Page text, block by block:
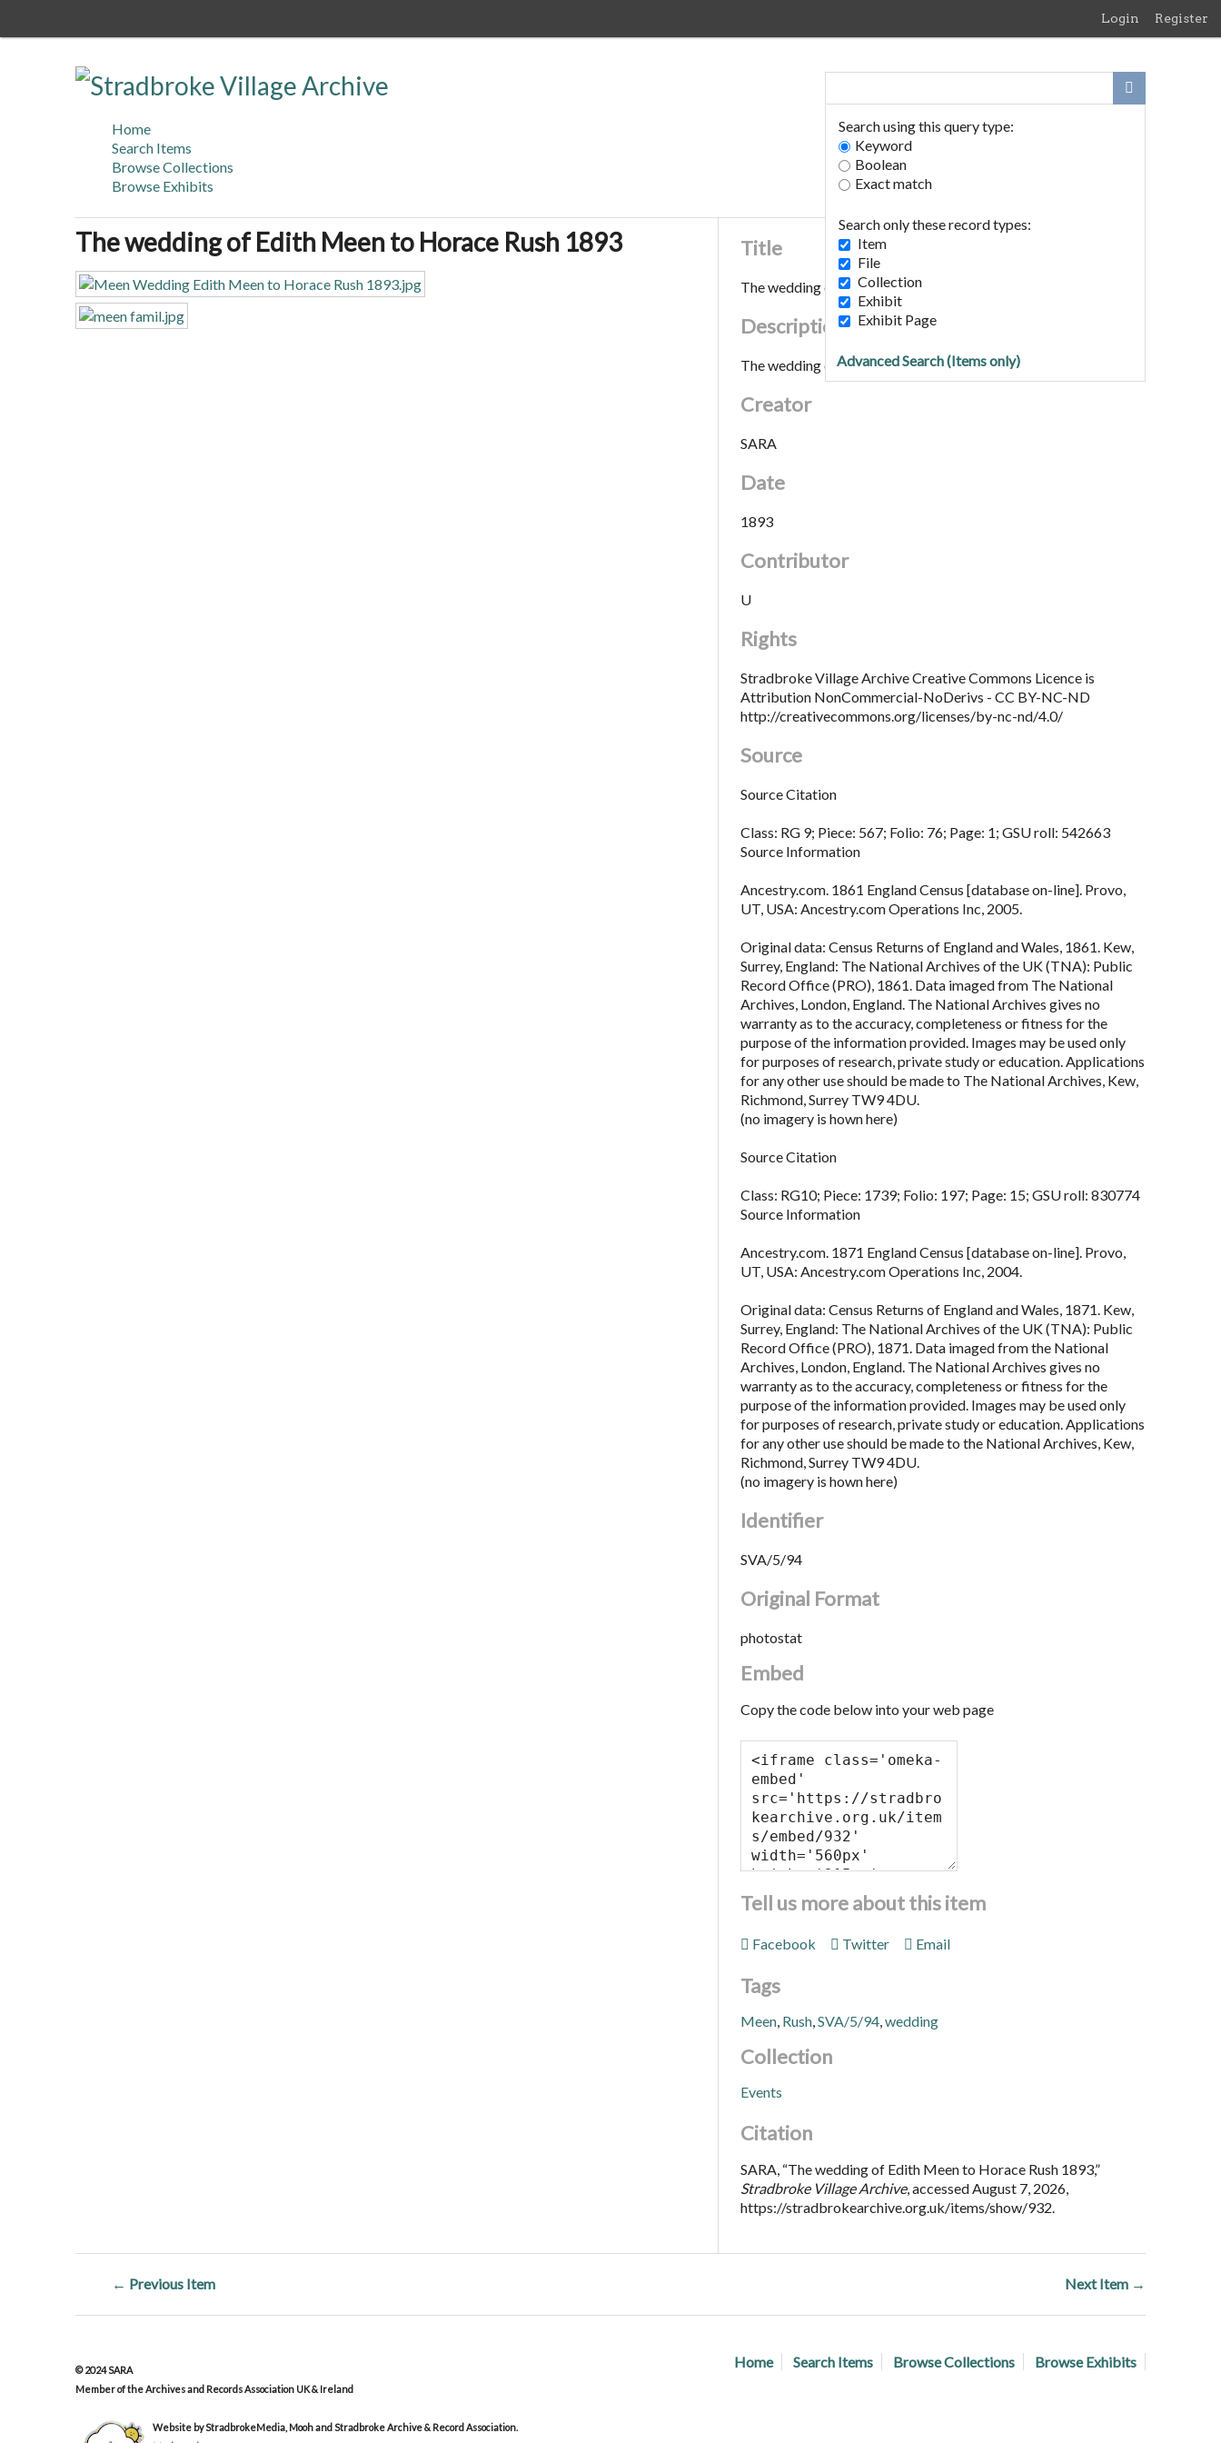
Login Register
Search using this query type:
Keyword
Boolean
Exact match
Search only these record types:
Item
File
Collection
Exhibit
Exhibit Page
Advanced Search (Items only)
Home
Search Items
Browse Collections
Browse Exhibits
The wedding of Edith Meen to Horace Rush 1893 Title
The wedding of Edith Meen to Horace Rush 1893
Description
The wedding of Edith Meen to Horace Rush 1893
Creator
SARA
Date
1893
Contributor
U
Rights
Stradbroke Village Archive Creative Commons Licence is
Attribution NonCommercial-NoDerivs - CC BY-NC-ND
http://creativecommons.org/licenses/by-nc-nd/4.0/
Source
Source Citation
Class: RG 9; Piece: 567; Folio: 76; Page: 1; GSU roll: 542663
Source Information
Ancestry.com. 1861 England Census [database on-line]. Provo,
UT, USA: Ancestry.com Operations Inc, 2005.
Original data: Census Returns of England and Wales, 1861. Kew,
Surrey, England: The National Archives of the UK (TNA): Public
Record Office (PRO), 1861. Data imaged from The National
Archives, London, England. The National Archives gives no
warranty as to the accuracy, completeness or fitness for the
purpose of the information provided. Images may be used only
for purposes of research, private study or education. Applications
for any other use should be made to The National Archives, Kew,
Richmond, Surrey TW9 4DU.
(no imagery is hown here)
Source Citation
Class: RG10; Piece: 1739; Folio: 197; Page: 15; GSU roll: 830774
Source Information
Ancestry.com. 1871 England Census [database on-line]. Provo,
UT, USA: Ancestry.com Operations Inc, 2004.
Original data: Census Returns of England and Wales, 1871. Kew,
Surrey, England: The National Archives of the UK (TNA): Public
Record Office (PRO), 1871. Data imaged from the National
Archives, London, England. The National Archives gives no
warranty as to the accuracy, completeness or fitness for the
purpose of the information provided. Images may be used only
for purposes of research, private study or education. Applications
for any other use should be made to the National Archives, Kew,
Richmond, Surrey TW9 4DU.
(no imagery is hown here)
Identifier
SVA/5/94
Original Format
photostat
Embed
Copy the code below into your web page
Tell us more about this item
Facebook Twitter Email
Tags
Meen, Rush, SVA/5/94, wedding
Collection
Events
Citation
SARA, “The wedding of Edith Meen to Horace Rush 1893,”
Stradbroke Village Archive, accessed August 7, 2026,
https://stradbrokearchive.org.uk/items/show/932
← Previous Item Next Item →
Home Search Items Browse Collections Browse Exhibits
© 2024 SARA
Member of the Archives and Records Association UK & Ireland
Website by StradbrokeMedia, Mooh and Stradbroke Archive & Record Association.